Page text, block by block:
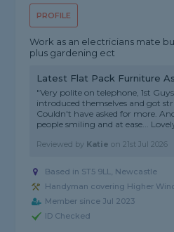
PROFILE
Work as an electricians mate
plus gardening ect
Latest Flat Pack Furniture
"Very polite on telephone, 1st
introduced themselves and got
Couldn't have asked for more.
people smiling and at ease...
Reviewed by Katie on21st Jul 2026
Based in ST5 9LL, Newcastle
Handyman covering Higher
Member since Jul 2023
ID Checked